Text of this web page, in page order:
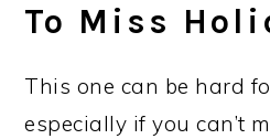
To Miss
This one can be hard
especially if you can’t